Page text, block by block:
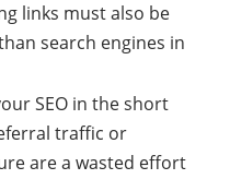
links must also be
search engines in
SEO in the short
traffic or
are a wasted effort